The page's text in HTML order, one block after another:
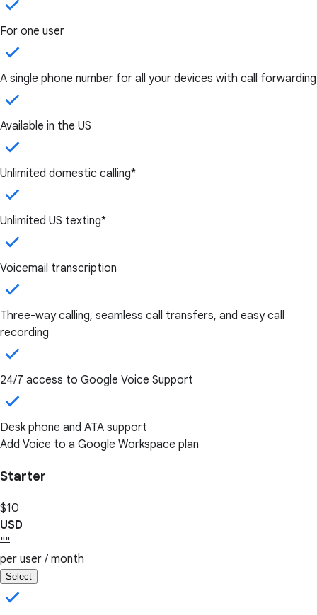
For one user
A single phone number for all your devices with call forwarding
Available in the US
Unlimited domestic calling*
Unlimited US texting*
Voicemail transcription
Three-way calling, seamless call transfers, and easy call
recording
24/7 access to Google Voice Support
Desk phone and ATA support
Add Voice to a Google Workspace plan
Starter
$10
USD
""
per user / month
Select